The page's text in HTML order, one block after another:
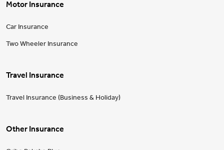
Motor Insurance
Car Insurance
Two Wheeler Insurance
Travel Insurance
Travel Insurance (Business & Holiday)
Other Insurance